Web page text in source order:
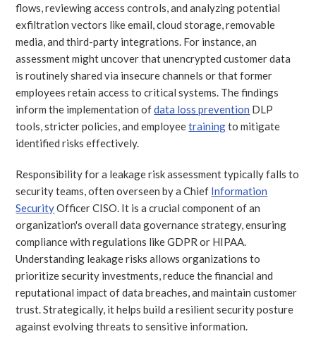
flows, reviewing access controls, and analyzing potential
exfiltration vectors like email, cloud storage, removable
media, and third-party integrations. For instance, an
assessment might uncover that unencrypted customer data
is routinely shared via insecure channels or that former
employees retain access to critical systems. The findings
inform the implementation ofdata loss prevention DLP
tools, stricter policies, and employeetrainingto mitigate
identified risks effectively.
Responsibility for a leakage risk assessment typically falls to
security teams, often overseen by a Chief Information
SecurityOfficer CISO. It is a crucial component of an
organization's overall data governance strategy, ensuring
compliance with regulations like GDPR or HIPAA.
Understanding leakage risks allows organizations to
prioritize security investments, reduce the financial and
reputational impact of data breaches, and maintain customer
trust. Strategically, it helps build a resilient security posture
against evolving threats to sensitive information.